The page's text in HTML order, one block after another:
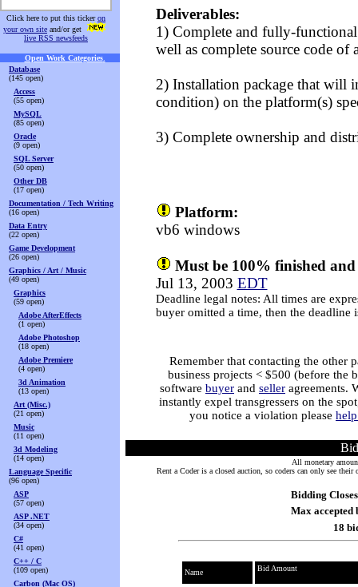
Click here to put this tickeron
your own site and/or get
live RSS newsfeeds
Open Work Categories.
Database
(145 open)
Access
(55 open)
MySQL
(85 open)
Oracle
(9 open)
SQL Server
(50 open)
Other DB
(17 open)
Documentation / Tech Writing
(16 open)
Data Entry
(22 open)
Game Development
(26 open)
Graphics / Art / Music
(49 open)
Graphics
(59 open)
Adobe AfterEffects
(1 open)
Adobe Photoshop
(18 open)
Adobe Premiere
(4 open)
3d Animation
(13 open)
Art (Misc.)
(21 open)
Music
(11 open)
3d Modeling
(14 open)
Language Specific
(96 open)
ASP
(57 open)
ASP .NET
(34 open)
C#
(41 open)
C++ / C
(109 open)
Carbon (Mac OS)
Deliverables:
1) Complete and fully-
well as complete source code of
2) Installation package that will
condition) on the platform(s)
3) Complete ownership and
Platform:
vb6 windows
Must be 100% finished
Jul 13, 2003 EDT
Deadline legal notes: All times are
buyer omitted a time, then the deadline
Remember that contacting the other
business projects < $500 (before the
software buyer and seller agreements.
instantly expel transgressers on the
you notice a violation please
All monetary
Rent a Coder is a closed auction, so coders can only see
Bidding
Max accepted
18
Name Bid Amount